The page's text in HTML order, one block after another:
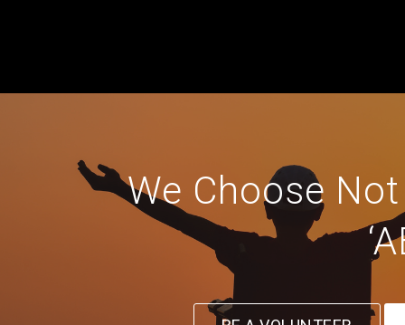
We Choose Not